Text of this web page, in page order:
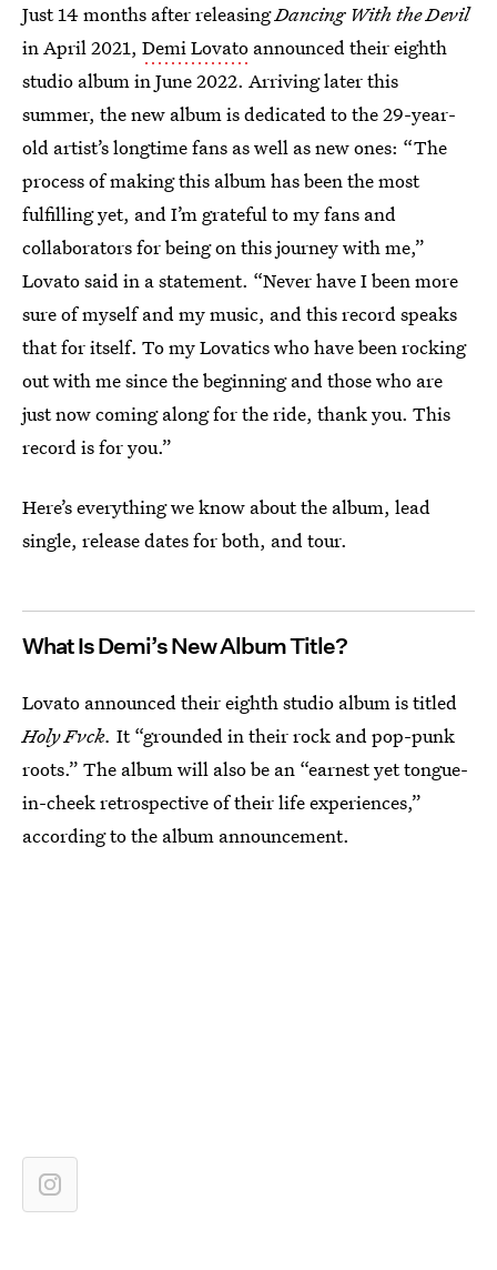
Just 14 months after releasingDancing With the Devil
in April 2021, Demi Lovato announced their eighth
studio album in June 2022. Arriving later this
summer, the new album is dedicated to the 29-year-
old artist’s longtime fans as well as new ones: “The
process of making this album has been the most
fulfilling yet, and I’m grateful to my fans and
collaborators for being on this journey with me,”
Lovato said in a statement. “Never have I been more
sure of myself and my music, and this record speaks
that for itself. To my Lovatics who have been rocking
out with me since the beginning and those who are
just now coming along for the ride, thank you. This
record is for you.”
Here’s everything we know about the album, lead
single, release dates for both, and tour.
What Is Demi’s New Album Title?
Lovato announced their eighth studio album is titled
Holy Fvck. It “grounded in their rock and pop-punk
roots.” The album will also be an “earnest yet tongue-
in-cheek retrospective of their life experiences,”
according to the album announcement.